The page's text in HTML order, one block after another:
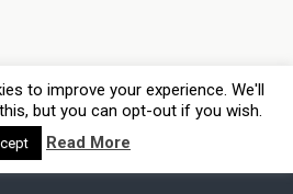
to improve your experience. We'll
but you can opt-out if you wish.
Read More